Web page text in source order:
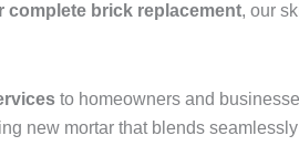
brick replacement, our
to homeowners and
new mortar that blends